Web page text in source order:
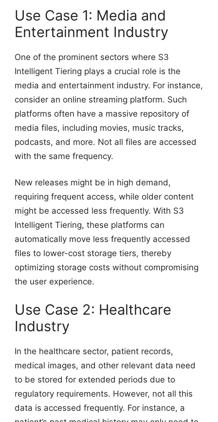
Use Case 1: Media and
Entertainment Industry
One of the prominent sectors where S3
Intelligent Tiering plays a crucial role is the
media and entertainment industry. For instance,
consider an online streaming platform. Such
platforms often have a massive repository of
media files, including movies, music tracks,
podcasts, and more. Not all files are accessed
with the same frequency.
New releases might be in high demand,
requiring frequent access, while older content
might be accessed less frequently. With S3
Intelligent Tiering, these platforms can
automatically move less frequently accessed
files to lower-cost storage tiers, thereby
optimizing storage costs without compromising
the user experience.
Use Case 2: Healthcare
Industry
In the healthcare sector, patient records,
medical images, and other relevant data need
to be stored for extended periods due to
regulatory requirements. However, not all this
data is accessed frequently. For instance, a